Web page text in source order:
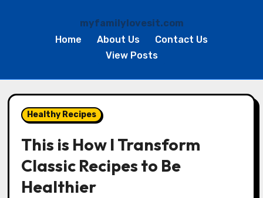
myfamilylovesit.com
Home
About Us
Contact Us
View Posts
to
contentHealthy Recipes
This is How I Transform
Classic Recipes to Be
Healthier